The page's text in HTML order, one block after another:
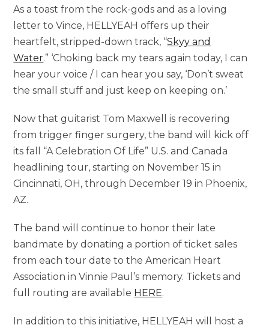
As a toast from the rock-gods and as a loving
letter to Vince, HELLYEAH offers up their
heartfelt, stripped-down track, “Skyy and
Water.” ‘Choking back my tears again today, I can
hear your voice / I can hear you say, ‘Don’t sweat
the small stuff and just keep on keeping on.’
Now that guitarist Tom Maxwell is recovering
from trigger finger surgery, the band will kick off
its fall “A Celebration Of Life” U.S. and Canada
headlining tour, starting on November 15 in
Cincinnati, OH, through December 19 in Phoenix,
AZ.
The band will continue to honor their late
bandmate by donating a portion of ticket sales
from each tour date to the American Heart
Association in Vinnie Paul’s memory. Tickets and
full routing are available HERE.
In addition to this initiative, HELLYEAH will host a